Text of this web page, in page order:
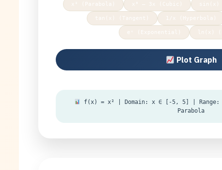
x² (Parabola) x³ – 3x (Cubic) sin(x)
tan(x) (Tangent) 1/x (Hyperbola)
eˣ (Exponential) ln(x)
Plot Graph
f(x) = x² | Domain: x ∈ [-5, 5] | Range:
Parabola